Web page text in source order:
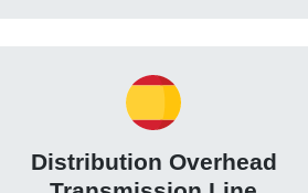
Distribution Overhead